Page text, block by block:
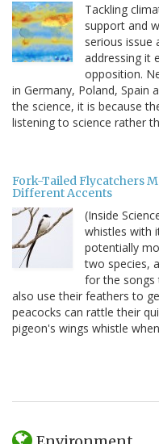
Tackling
support and
serious issue
addressing it
opposition.
in Germany, Poland, Spain
the science, it is because
listening to science rather
Fork-Tailed Flycatchers
Different Accents
(Inside
whistles with
potentially
two species,
for the songs
also use their feathers to
peacocks can rattle their
pigeon's wings whistle